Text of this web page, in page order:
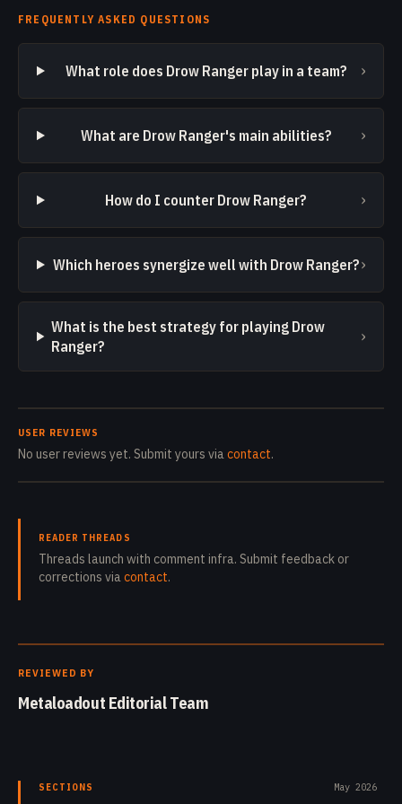
FREQUENTLY ASKED QUESTIONS
What role does Drow Ranger play in a team? ›
What are Drow Ranger's main abilities? ›
How do I counter Drow Ranger? ›
Which heroes synergize well with Drow Ranger?›
What is the best strategy for playing Drow
Ranger?
›
USER REVIEWS
No user reviews yet. Submit yours viacontact.
READER THREADS
Threads launch with comment infra. Submit feedback or
corrections viacontact.
REVIEWED BY
Metaloadout Editorial Team
SECTIONS May 2026